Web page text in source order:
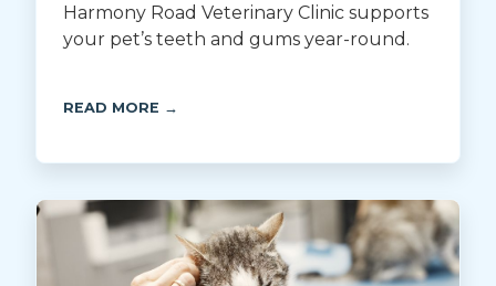
Harmony Road Veterinary Clinic supports
your pet’s teeth and gums year-round.
READ MORE →